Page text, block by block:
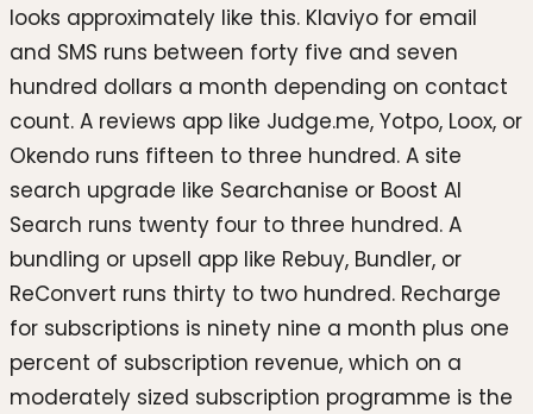
looks approximately like this. Klaviyo for email
and SMS runs between forty five and seven
hundred dollars a month depending on contact
count. A reviews app like Judge.me, Yotpo, Loox, or
Okendo runs fifteen to three hundred. A site
search upgrade like Searchanise or Boost AI
Search runs twenty four to three hundred. A
bundling or upsell app like Rebuy, Bundler, or
ReConvert runs thirty to two hundred. Recharge
for subscriptions is ninety nine a month plus one
percent of subscription revenue, which on a
moderately sized subscription programme is the